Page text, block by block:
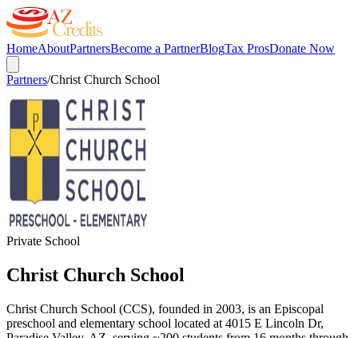
HomeAboutPartnersBecome a PartnerBlogTax ProsDonate Now
Partners/Christ Church School
Private School
Christ Church School
Christ Church School (CCS), founded in 2003, is an Episcopal
preschool and elementary school located at 4015 E Lincoln Dr,